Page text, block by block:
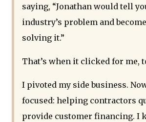
saying, “Jonathan would tell
industry’s problem and
solving it.”
That’s when it clicked for me,
I pivoted my side business.
focused: helping contractors
provide customer financing. I